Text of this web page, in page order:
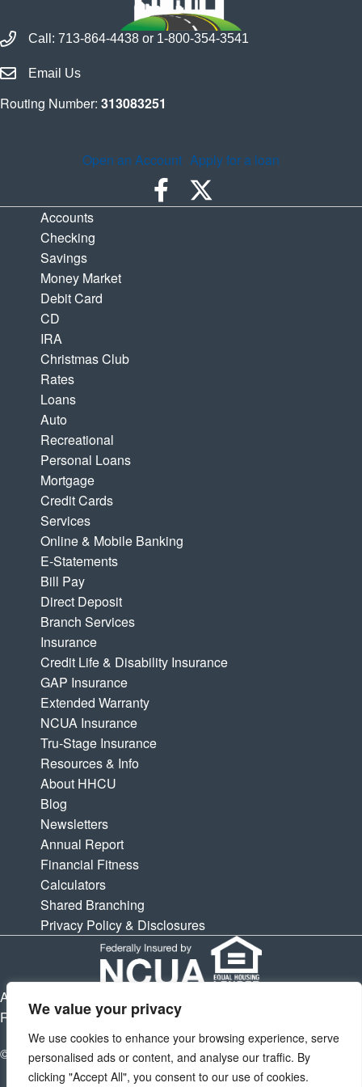
We value your privacy
We use cookies to enhance your browsing experience, serve
personalised ads or content, and analyse our traffic. By
clicking "Accept All", you consent to our use of cookies.
Call Houston Highway Credit Union
Call: 713-864-4438 or 1-800-354-3541
Email Houston Highway Credit Union
Email Us
Routing Number: 313083251
Open an Account Apply for a loan
Accounts
Checking
Savings
Money Market
Debit Card
CD
IRA
Christmas Club
Rates
Loans
Auto
Recreational
Personal Loans
Mortgage
Credit Cards
Services
Online & Mobile Banking
E-Statements
Bill Pay
Direct Deposit
Branch Services
Insurance
Credit Life & Disability Insurance
GAP Insurance
Extended Warranty
NCUA Insurance
Tru-Stage Insurance
Resources & Info
About HHCU
Blog
Newsletters
Annual Report
Financial Fitness
Calculators
Shared Branching
Privacy Policy & Disclosures
APY is Annual Percentage Yield. APR is Annual Percentage
Rate. Subject to change at any times.
© 2026 Houston Highway Credit Union. All Rights Reserved.